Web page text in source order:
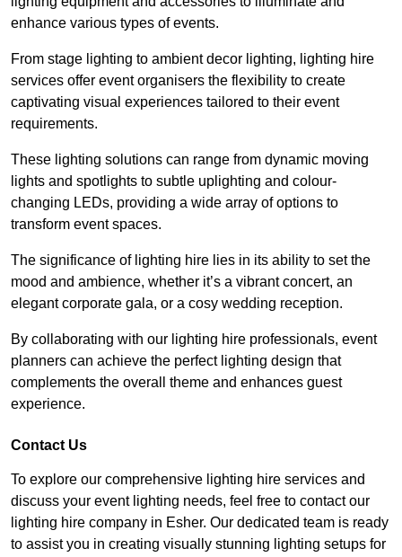
enhance various types of events.
From stage lighting to ambient decor lighting, lighting hire
services offer event organisers the flexibility to create
captivating visual experiences tailored to their event
requirements.
These lighting solutions can range from dynamic moving
lights and spotlights to subtle uplighting and colour-
changing LEDs, providing a wide array of options to
transform event spaces.
The significance of lighting hire lies in its ability to set the
mood and ambience, whether it’s a vibrant concert, an
elegant corporate gala, or a cosy wedding reception.
By collaborating with our lighting hire professionals, event
planners can achieve the perfect lighting design that
complements the overall theme and enhances guest
experience.
Contact Us
To explore our comprehensive lighting hire services and
discuss your event lighting needs, feel free to contact our
lighting hire company in Esher. Our dedicated team is ready
to assist you in creating visually stunning lighting setups for